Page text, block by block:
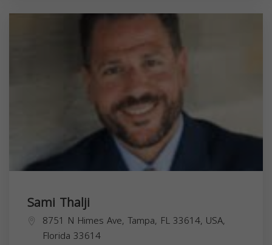
Sami Thalji
8751 N Himes Ave, Tampa, FL 33614, USA,
Florida 33614